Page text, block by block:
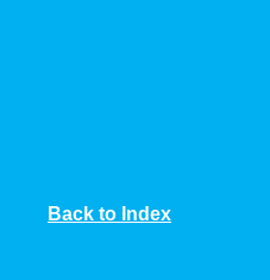
Back to Index